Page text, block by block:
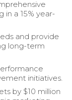
in a 15% year-
and provide
long-term
initiatives.
by $10 million